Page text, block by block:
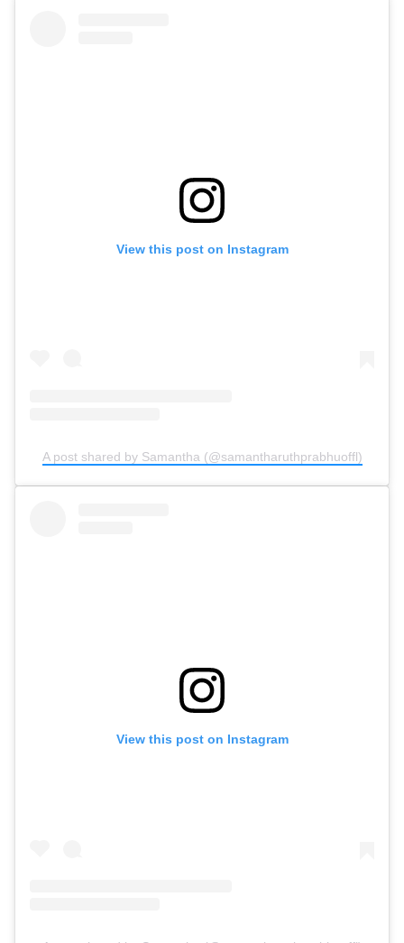
View this post on Instagram
A post shared by Samantha (@samantharuthprabhuoffl)
View this post on Instagram